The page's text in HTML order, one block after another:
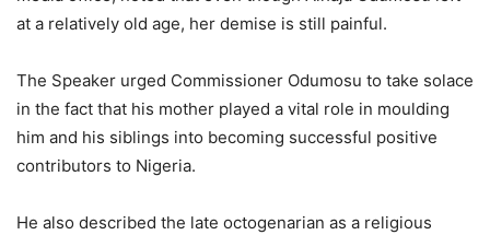
at a relatively old age, her demise is still painful.
The Speaker urged Commissioner Odumosu to take solace
in the fact that his mother played a vital role in moulding
him and his siblings into becoming successful positive
contributors to Nigeria.
He also described the late octogenarian as a religious